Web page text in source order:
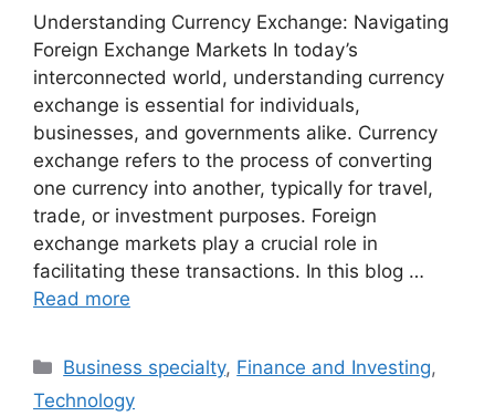
Understanding Currency Exchange: Navigating
Foreign Exchange Markets In today’s
interconnected world, understanding currency
exchange is essential for individuals,
businesses, and governments alike. Currency
exchange refers to the process of converting
one currency into another, typically for travel,
trade, or investment purposes. Foreign
exchange markets play a crucial role in
facilitating these transactions. In this blog …
Read more
Categories
Business specialty, Finance and Investing,
Technology